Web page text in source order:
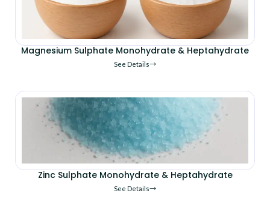
Magnesium Sulphate Monohydrate & Heptahydrate
See Details
Zinc Sulphate Monohydrate & Heptahydrate
See Details